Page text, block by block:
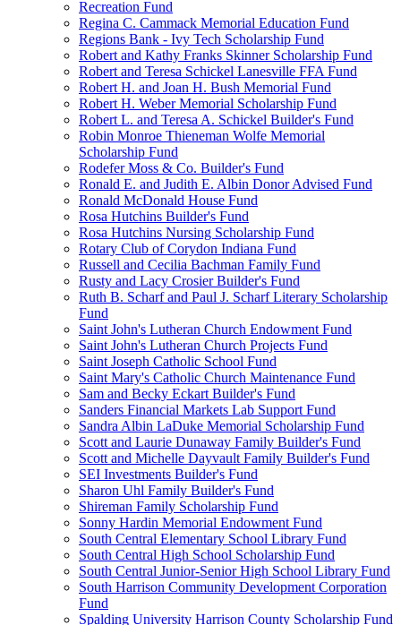
Recreation Fund
Regina C. Cammack Memorial Education Fund
Regions Bank - Ivy Tech Scholarship Fund
Robert and Kathy Franks Skinner Scholarship Fund
Robert and Teresa Schickel Lanesville FFA Fund
Robert H. and Joan H. Bush Memorial Fund
Robert H. Weber Memorial Scholarship Fund
Robert L. and Teresa A. Schickel Builder's Fund
Robin Monroe Thieneman Wolfe Memorial
Scholarship Fund
Rodefer Moss & Co. Builder's Fund
Ronald E. and Judith E. Albin Donor Advised Fund
Ronald McDonald House Fund
Rosa Hutchins Builder's Fund
Rosa Hutchins Nursing Scholarship Fund
Rotary Club of Corydon Indiana Fund
Russell and Cecilia Bachman Family Fund
Rusty and Lacy Crosier Builder's Fund
Ruth B. Scharf and Paul J. Scharf Literary Scholarship
Fund
Saint John's Lutheran Church Endowment Fund
Saint John's Lutheran Church Projects Fund
Saint Joseph Catholic School Fund
Saint Mary's Catholic Church Maintenance Fund
Sam and Becky Eckart Builder's Fund
Sanders Financial Markets Lab Support Fund
Sandra Albin LaDuke Memorial Scholarship Fund
Scott and Laurie Dunaway Family Builder's Fund
Scott and Michelle Dayvault Family Builder's Fund
SEI Investments Builder's Fund
Sharon Uhl Family Builder's Fund
Shireman Family Scholarship Fund
Sonny Hardin Memorial Endowment Fund
South Central Elementary School Library Fund
South Central High School Scholarship Fund
South Central Junior-Senior High School Library Fund
South Harrison Community Development Corporation
Fund
Spalding University Harrison County Scholarship Fund